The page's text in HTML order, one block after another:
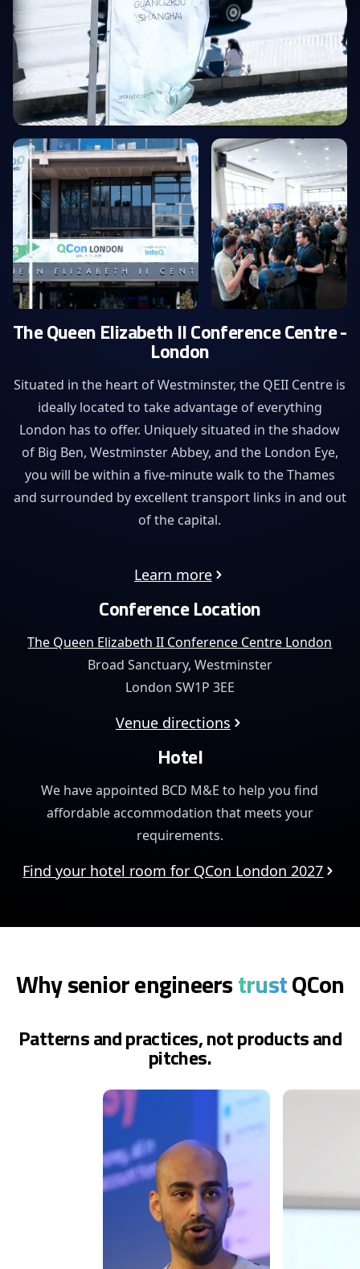
The Queen Elizabeth II Conference Centre -
London
Situated in the heart of Westminster, the QEII Centre is
ideally located to take advantage of everything
London has to offer. Uniquely situated in the shadow
of Big Ben, Westminster Abbey, and the London Eye,
you will be within a five-minute walk to the Thames
and surrounded by excellent transport links in and out
of the capital.
Learn more
Conference Location
The Queen Elizabeth II Conference Centre London
Broad Sanctuary, Westminster
London SW1P 3EE
Venue directions
Hotel
We have appointed BCD M&E to help you find
affordableaccommodation that meets your
requirements.
Find your hotel room for QCon London 2027
Why senior engineerstrustQCon
Patterns and practices, not products and
pitches.